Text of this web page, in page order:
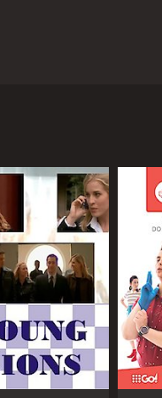
with
expansive,
property to
in
the-scenes
lives. From
a lot of